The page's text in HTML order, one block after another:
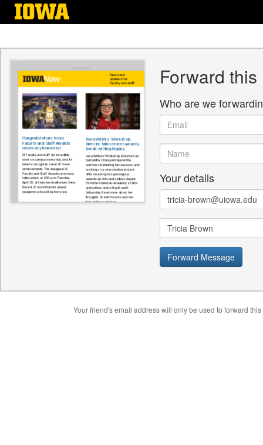
Skip
Forward
Who are we
Email
Name
Your details
Email
Name
Forward Message
Your friend's email address will only be used to forward